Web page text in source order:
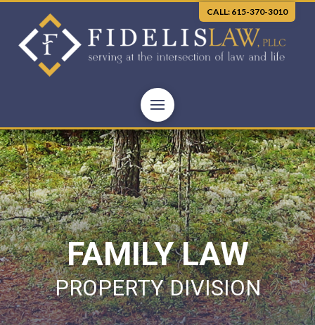
CALL: 615-370-3010
FAMILY LAW
PROPERTY DIVISION